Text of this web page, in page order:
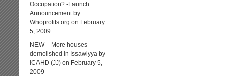
Occupation? -Launch
Announcement by
Whoprofits.org on February
5, 2009
NEW -- More houses
demolished in Issawiyya by
ICAHD (JJ) on February 5,
2009